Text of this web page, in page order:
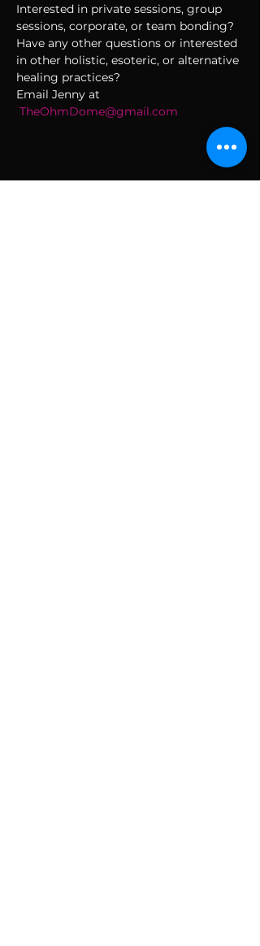
Interested in private sessions, group
sessions, corporate, or team bonding?
Have any other questions or interested
in other holistic, esoteric, or alternative
healing practices?
Email Jenny at
TheOhmDome@gmail.com